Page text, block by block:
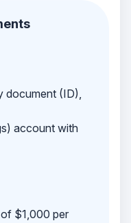
document (ID),
account with
$1,000 per